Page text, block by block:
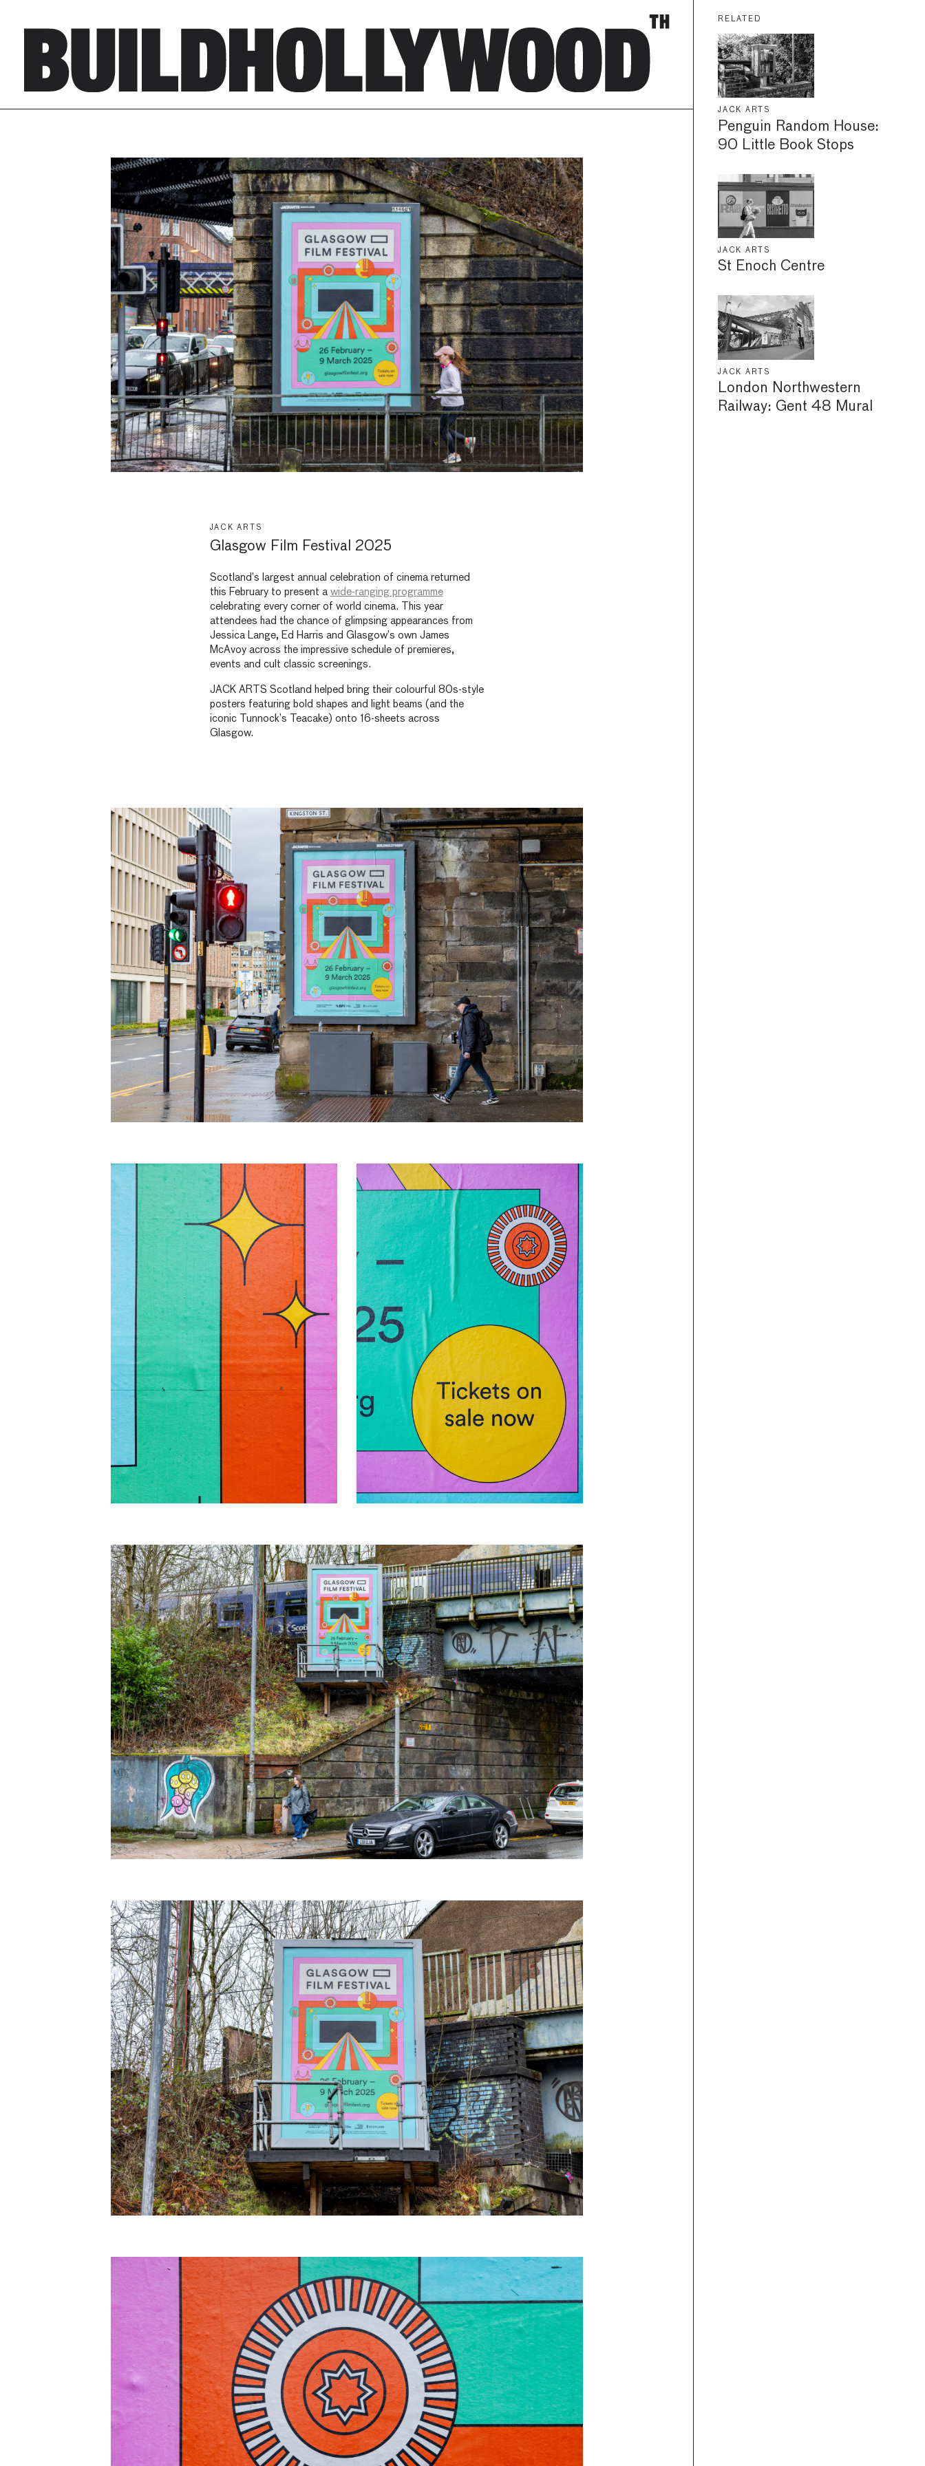
RELATED
JACK ARTS
Penguin Random House:
90 Little Book Stops
JACK ARTS
St Enoch Centre
JACK ARTS
London Northwestern
Railway: Gent 48 Mural
JACK ARTS
Glasgow Film Festival 2025
Scotland’s largest annual celebration of cinema returned
this February to present a wide-ranging programme
celebrating every corner of world cinema. This year
attendees had the chance of glimpsing appearances from
Jessica Lange, Ed Harris and Glasgow’s own James
McAvoy across the impressive schedule of premieres,
events and cult classic screenings.
JACK ARTS Scotland helped bring their colourful 80s-style
posters featuring bold shapes and light beams (and the
iconic Tunnock’s Teacake) onto 16-sheets across
Glasgow.